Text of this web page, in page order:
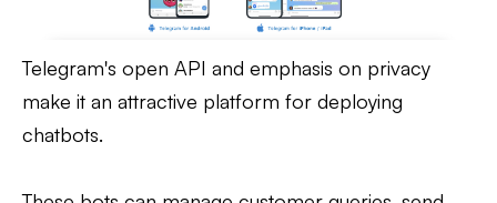
Telegram's open API and emphasis on privacy
make it an attractive platform for deploying
chatbots.